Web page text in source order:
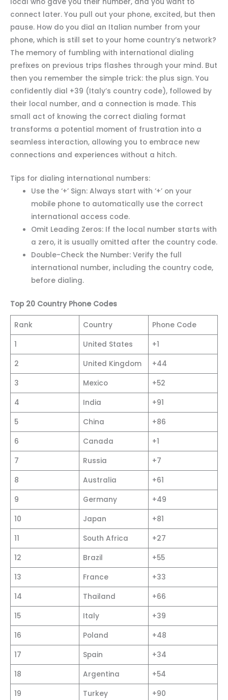
connect later. You pull out your phone, excited, but then
pause. How do you dial an Italian number from your
phone, which is still set to your home country’s network?
The memory of fumbling with international dialing
prefixes on previous trips flashes through your mind. But
then you remember the simple trick: the plus sign. You
confidently dial +39 (Italy’s country code), followed by
their local number, and a connection is made. This
small act of knowing the correct dialing format
transforms a potential moment of frustration into a
seamless interaction, allowing you to embrace new
connections and experiences without a hitch.
Tips for dialing international numbers:
Use the ‘+’ Sign: Always start with ‘+’ on your
mobile phone to automatically use the correct
international access code.
Omit Leading Zeros: If the local number starts with
a zero, it is usually omitted after the country code.
Double-Check the Number: Verify the full
international number, including the country code,
before dialing.
Top 20 Country Phone Codes
Rank Country
Phone Code
1
United States
+1
2
United Kingdom
+44
3
Mexico
+52
4
India
+91
5
China
+86
6
Canada
+1
7
Russia
+7
8
Australia
+61
9
Germany
+49
10
Japan
+81
11
South Africa
+27
12
Brazil
+55
13
France
+33
14
Thailand
+66
15
Italy
+39
16
Poland
+48
17
Spain
+34
18
Argentina
+54
19
Turkey
+90